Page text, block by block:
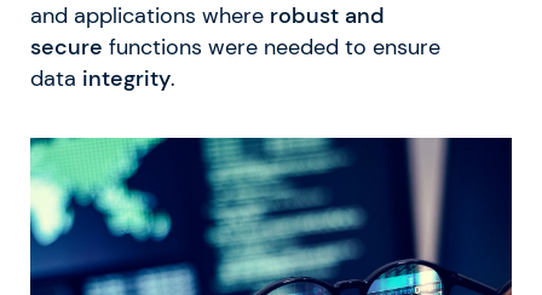
and applications where robust and
secure functions were needed to ensure
data integrity.